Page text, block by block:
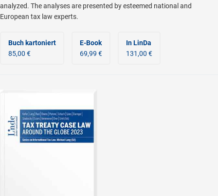
analyzed. The analyses are presented by esteemed national and
European tax law experts.
Buch kartoniert
85,00 €
E-Book
69,99 €
In LinDa
131,00 €